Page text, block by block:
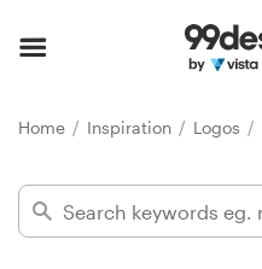
Home Inspiration Logos
Find a designer